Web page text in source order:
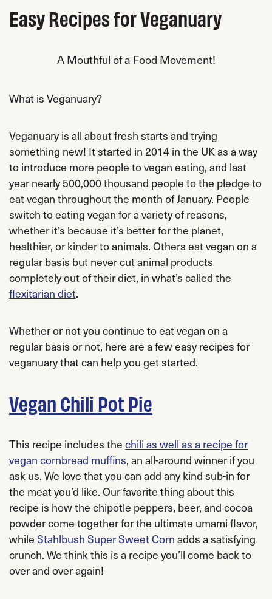
Easy Recipes for Veganuary
A Mouthful of a Food Movement!
What is Veganuary?
Veganuary is all about fresh starts and trying
something new! It started in 2014 in the UK as a way
to introduce more people to vegan eating, and last
year nearly 500,000 thousand people to the pledge to
eat vegan throughout the month of January. People
switch to eating vegan for a variety of reasons,
whether it’s because it’s better for the planet,
healthier, or kinder to animals. Others eat vegan on a
regular basis but never cut animal products
completely out of their diet, in what’s called the
flexitarian diet.
Whether or not you continue to eat vegan on a
regular basis or not, here are a few easy recipes for
veganuary that can help you get started.
Vegan Chili Pot Pie
This recipe includes the chili as well as a recipe for
vegan cornbread muffins, an all-around winner if you
ask us. We love that you can add any kind sub-in for
the meat you’d like. Our favorite thing about this
recipe is how the chipotle peppers, beer, and cocoa
powder come together for the ultimate umami flavor,
while Stahlbush Super Sweet Corn adds a satisfying
crunch. We think this is a recipe you’ll come back to
over and over again!